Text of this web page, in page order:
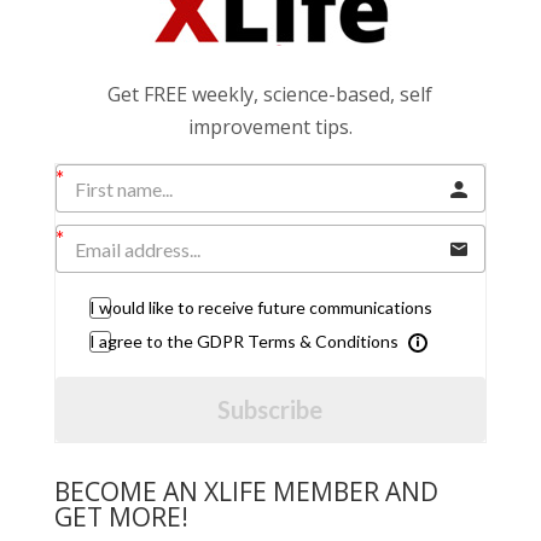
Get FREE weekly, science-based, self
improvement tips.
I would like to receive future communications
I agree to the GDPR Terms & Conditions
Subscribe
BECOME AN XLIFE MEMBER AND
GET MORE!